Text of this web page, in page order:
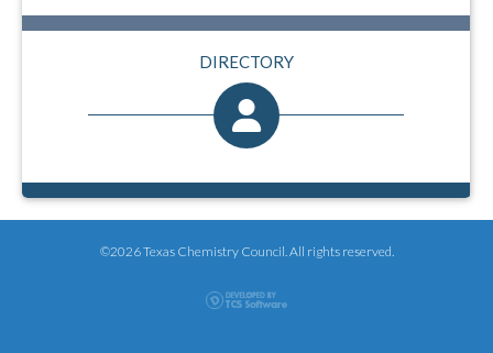
DIRECTORY
©2026 Texas Chemistry Council. All rights reserved.